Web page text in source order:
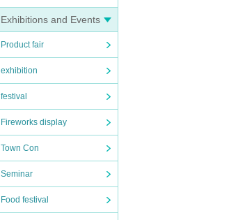
Exhibitions and Events
Product fair
exhibition
festival
Fireworks display
Town Con
Seminar
Food festival